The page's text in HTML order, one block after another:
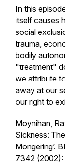
In this
itself causes
social
trauma,
bodily
"treatment"
we attribute
away at our
our right to
Moynihan,
Sickness:
Mongering’.
7342 (2002):